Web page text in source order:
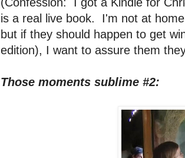
is a real live book. I'm not at
but if they should happen to get
edition), I want to assure them
Those moments sublime #2: